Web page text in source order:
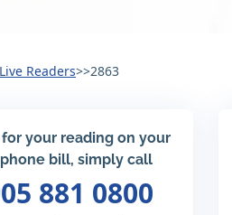
Readers>>2863
for your reading on your
bill, simply call
881 0800